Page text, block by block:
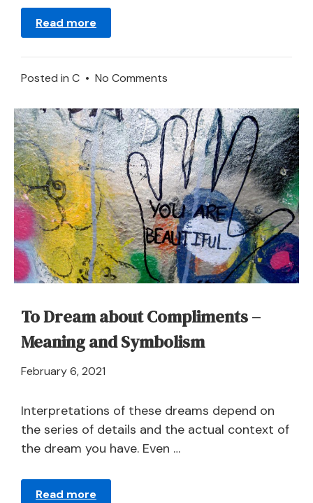
Read more
Posted in C • No Comments
–
Dream
Meaning
and
Interpretation
To Dream about Compliments –
Meaning and Symbolism
February 6, 2021
2024
Interpretations of these dreams depend on
the series of details and the actual context of
the dream you have. Even …
Read more